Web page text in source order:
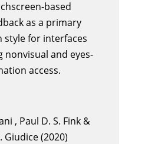
based
as a primary
style for interfaces
nonvisual and eyes-
access.
, Paul D. S. Fink &
Giudice (2020)